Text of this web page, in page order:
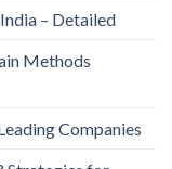
– Detailed
Methods
Companies